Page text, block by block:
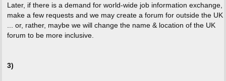
Later, if there is a demand for world-wide job information exchange,
make a few requests and we may create a forum for outside the UK
... or, rather, maybe we will change the name & location of the UK
forum to be more inclusive.
3)